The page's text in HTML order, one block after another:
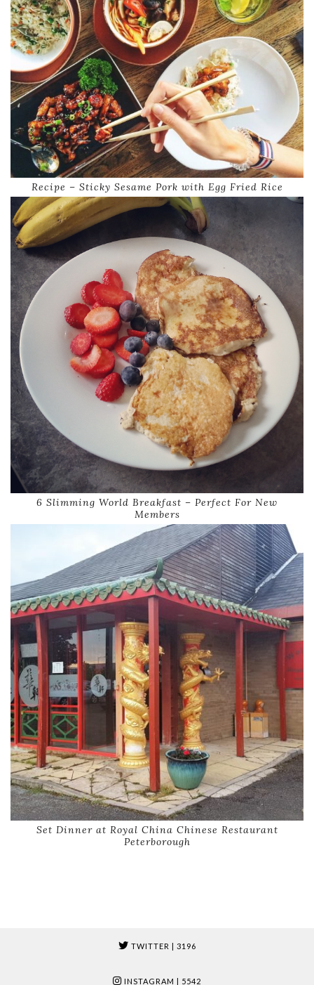
Recipe – Sticky Sesame Pork with Egg Fried Rice
6 Slimming World Breakfast – Perfect For New
Members
Set Dinner at Royal China Chinese Restaurant
Peterborough
TWITTER | 3196
INSTAGRAM | 5542